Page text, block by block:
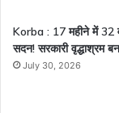
Korba : 17 महीने में 32
सदन! सरकारी वृद्धाश्रम
July 30, 2026